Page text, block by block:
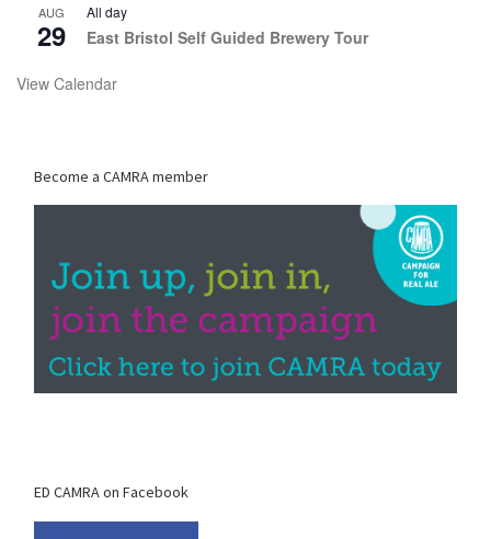
AUG
29
All day
East Bristol Self Guided Brewery Tour
View Calendar
Become a CAMRA member
ED CAMRA on Facebook